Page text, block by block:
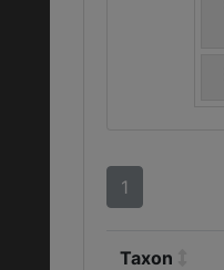
1
Taxon